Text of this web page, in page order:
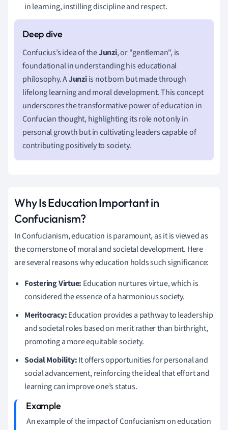
in learning, instilling discipline and respect.
Confucius’s idea of theJunzi, or "gentleman", is
foundational in understanding his educational
philosophy. AJunziis not born but made through
lifelong learning and moral development. This concept
underscores the transformative power of education in
Confucian thought, highlighting its role not only in
personal growth but in cultivating leaders capable of
contributing positively to society.
Why Is Education Important in
Confucianism?
In Confucianism, education is paramount, as it is viewed as
the cornerstone of moral and societal development. Here
are several reasons why education holds such significance:
Fostering Virtue: Education nurtures virtue, which is
considered the essence of a harmonious society.
Meritocracy:Education provides a pathway to leadership
and societal roles based on merit rather than birthright,
promoting a more equitable society.
Social Mobility:It offers opportunities for personal and
social advancement, reinforcing the ideal that effort and
learning can improve one’s status.
An example of the impact of Confucianism on education